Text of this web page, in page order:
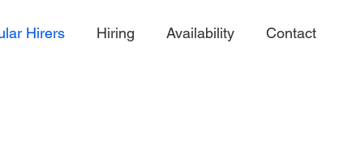
Hirers Hiring Availability Contact